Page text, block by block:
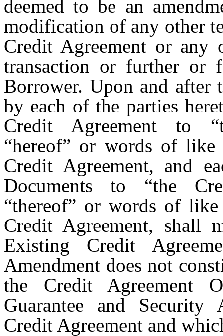
deemed to be an
modification of any other
Credit Agreement or any
transaction or further or
Borrower. Upon and after
by each of the parties
Credit Agreement to
“hereof” or words of
Credit Agreement, and
Documents to “the
“thereof” or words of
Credit Agreement, shall
Existing Credit
Amendment does not
the Credit Agreement
Guarantee and Security
Credit Agreement and